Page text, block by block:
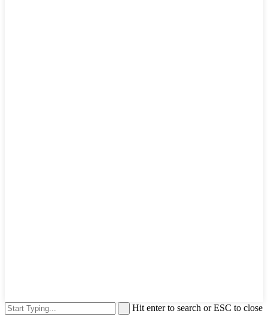
Hit enter to search or ESC to close